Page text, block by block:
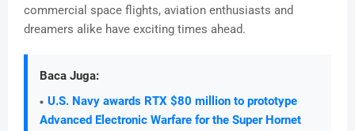
commercial space flights, aviation enthusiasts and
dreamers alike have exciting times ahead.
Baca Juga:
U.S. Navy awards RTX $80 million to prototype
Advanced Electronic Warfare for the Super Hornet